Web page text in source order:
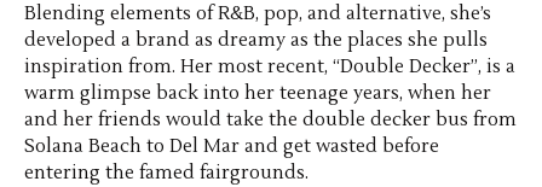
Blending elements of R&B, pop, and alternative, she’s
developed a brand as dreamy as the places she pulls
inspiration from. Her most recent, “Double Decker”, is a
warm glimpse back into her teenage years, when her
and her friends would take the double decker bus from
Solana Beach to Del Mar and get wasted before
entering the famed fairgrounds.